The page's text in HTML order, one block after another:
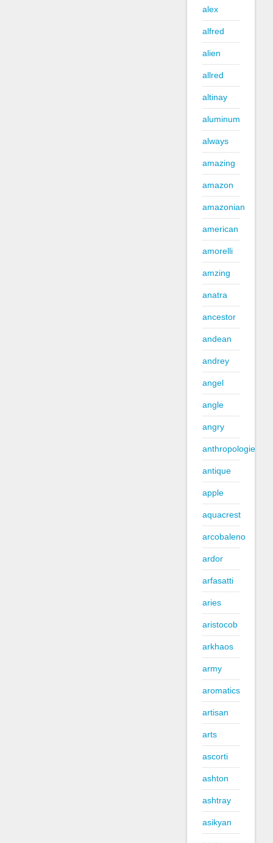
alex
alfred
alien
allred
altinay
aluminum
always
amazing
amazon
amazonian
american
amorelli
amzing
anatra
ancestor
andean
andrey
angel
angle
angry
anthropologie
antique
apple
aquacrest
arcobaleno
ardor
arfasatti
aries
aristocob
arkhaos
army
aromatics
artisan
arts
ascorti
ashton
ashtray
asikyan